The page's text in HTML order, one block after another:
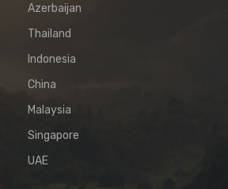
Azerbaijan
Thailand
Indonesia
China
Malaysia
Singapore
UAE